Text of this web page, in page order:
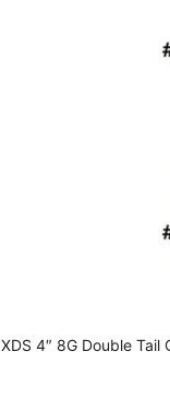
XDS 4″ 8G Double